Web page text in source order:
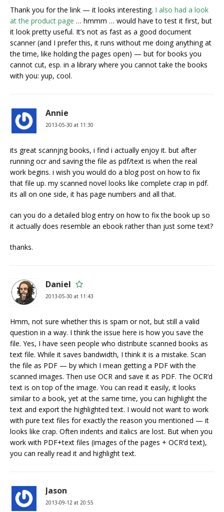
Thank you for the link — it looks interesting. I also had a look
at the product page … hmmm … would have to test it first, but
it look pretty useful. It’s not as fast as a good document
scanner (and I prefer this, it runs without me doing anything at
the time, like holding the pages open) — but for books you
cannot cut, esp. in a library where you cannot take the books
with you: yup, cool.
Annie
2013-05-30 at 11:30
its great scannjng books, i find i actually enjoy it. but after
running ocr and saving the file as pdf/text is when the real
work begins. i wish you would do a blog post on how to fix
that file up. my scanned novel looks like complete crap in pdf.
its all on one side, it has page numbers and all that.
can you do a detailed blog entry on how to fix the book up so
it actually does resemble an ebook rather than just some text?
thanks.
Daniel
2013-05-30 at 11:43
Hmm, not sure whether this is spam or not, but still a valid
question in a way. I think the issue here is how you save the
file. Yes, I have seen people who distribute scanned books as
text file. While it saves bandwidth, I think it is a mistake. Scan
the file as PDF — by which I mean getting a PDF with the
scanned images. Then use OCR and save it as PDF. The OCR’d
text is on top of the image. You can read it easily, it looks
similar to a book, yet at the same time, you can highlight the
text and export the highlighted text. I would not want to work
with pure text files for exactly the reason you mentioned — it
looks like crap. Often indents and italics are lost. But when you
work with PDF+text files (images of the pages + OCR’d text),
you can really read it and highlight text.
Jason
2013-09-12 at 20:55